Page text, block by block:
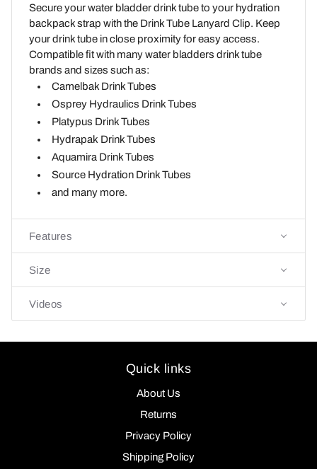
Secure your water bladder drink tube to your hydration
backpack strap with the Drink Tube Lanyard Clip. Keep
your drink tube in close proximity for easy access.
Compatible fit with many water bladders drink tube
brands and sizes such as:
Camelbak Drink Tubes
Osprey Hydraulics Drink Tubes
Platypus Drink Tubes
Hydrapak Drink Tubes
Aquamira Drink Tubes
Source Hydration Drink Tubes
and many more.
Features
Size
Videos
Quick links
About Us
Returns
Privacy Policy
Shipping Policy